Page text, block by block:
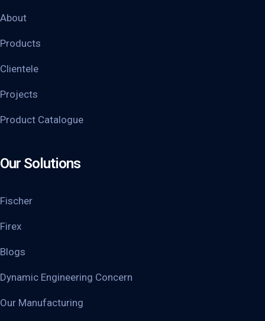
About
Products
Clientele
Projects
Product Catalogue
Our Solutions
Fischer
Firex
Blogs
Dynamic Engineering Concern
Our Manufacturing